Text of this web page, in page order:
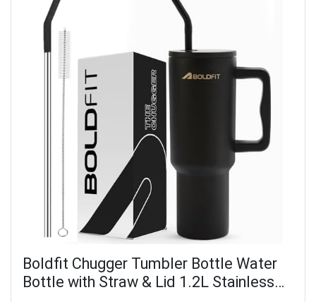
Boldfit Chugger Tumbler Bottle Water
Bottle with Straw & Lid 1.2L Stainless